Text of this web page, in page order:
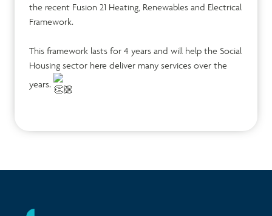
the recent Fusion 21 Heating, Renewables and Electrical
Framework.
This framework lasts for 4 years and will help the Social
Housing sector here deliver many services over the
years.